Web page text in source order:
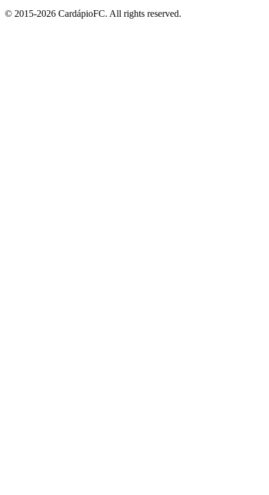
© 2015-2026 CardápioFC. All rights reserved.